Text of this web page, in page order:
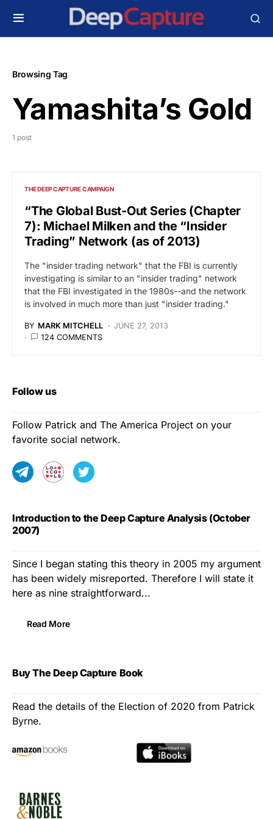
Browsing Tag
Yamashita’s Gold
1 post
THE DEEP CAPTURE CAMPAIGN
“The Global Bust-Out Series (Chapter
7): Michael Milken and the “Insider
Trading” Network (as of 2013)
The "insider trading network" that the FBI is currently
investigating is similar to an "insider trading" network
that the FBI investigated in the 1980s--and the network
is involved in much more than just "insider trading."
BY MARK MITCHELL
JUNE 27, 2013
124 COMMENTS
Follow us
Follow Patrick and The America Project on your
favorite social network.
Introduction to the Deep Capture Analysis (October
2007)
Since I began stating this theory in 2005 my argument
has been widely misreported. Therefore I will state it
here as nine straightforward...
Read More
Buy The Deep Capture Book
Read the details of the Election of 2020 from Patrick
Byrne.